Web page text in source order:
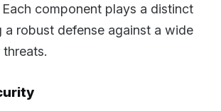
component plays a distinct
a robust defense against a wide